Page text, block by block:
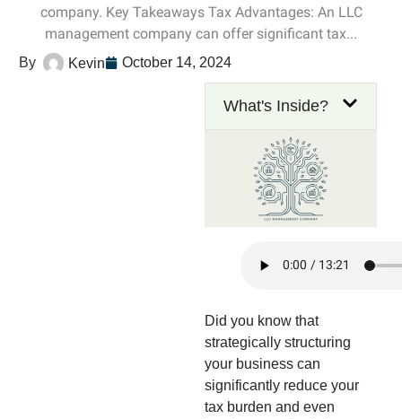
company. Key Takeaways Tax Advantages: An LLC
management company can offer significant tax...
Kevin October 14, 2024
What's Inside?
Did you know that
strategically structuring
your business can
significantly reduce your
tax burden and even